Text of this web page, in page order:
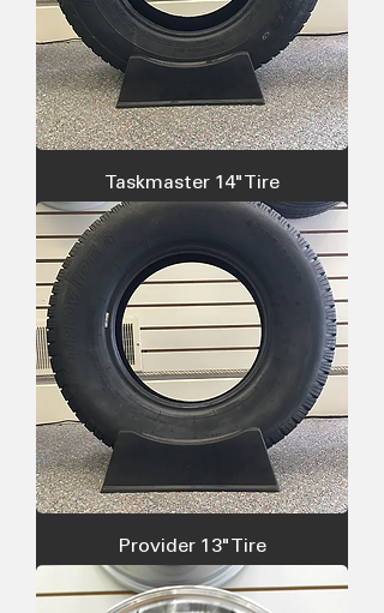
Taskmaster 14" Tire
Provider 13" Tire